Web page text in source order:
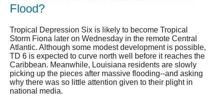
Flood?
Tropical Depression Six is likely to become Tropical
Storm Fiona later on Wednesday in the remote Central
Atlantic. Although some modest development is possible,
TD 6 is expected to curve north well before it reaches the
Caribbean. Meanwhile, Louisiana residents are slowly
picking up the pieces after massive flooding--and asking
why there was so little attention given to their plight in
national media.